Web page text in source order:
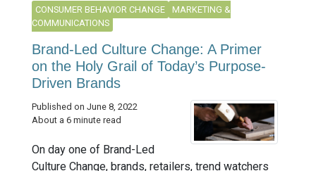
CONSUMER BEHAVIOR CHANGE
MARKETING &
COMMUNICATIONS
Brand-Led Culture Change: A Primer
on the Holy Grail of Today’s Purpose-
Driven Brands
Published on June 8, 2022
About a 6 minute read
On day one of Brand-Led
Culture Change, brands, retailers, trend watchers